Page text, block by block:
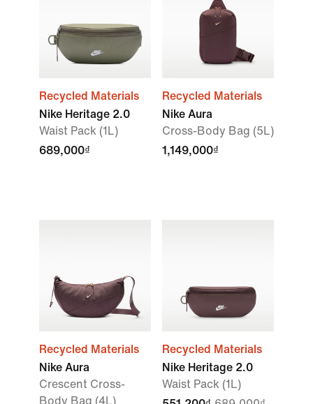
Recycled Materials
Nike Heritage 2.0
Waist Pack (1L)
689,000₫
Recycled Materials
Nike Aura
Cross-Body Bag (5L)
1,149,000₫
Recycled Materials
Nike Aura
Crescent Cross-
Body Bag (4L)
Recycled Materials
Nike Heritage 2.0
Waist Pack (1L)